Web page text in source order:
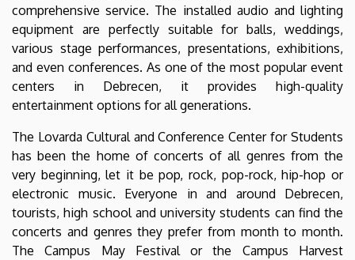
comprehensive service. The installed audio and lighting
equipment are perfectly suitable for balls, weddings,
various stage performances, presentations, exhibitions,
and even conferences. As one of the most popular event
centers in Debrecen, it provides high-quality
entertainment options for all generations.
The Lovarda Cultural and Conference Center for Students
has been the home of concerts of all genres from the
very beginning, let it be pop, rock, pop-rock, hip-hop or
electronic music. Everyone in and around Debrecen,
tourists, high school and university students can find the
concerts and genres they prefer from month to month.
The Campus May Festival or the Campus Harvest